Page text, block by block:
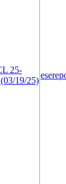
25-
19/25)